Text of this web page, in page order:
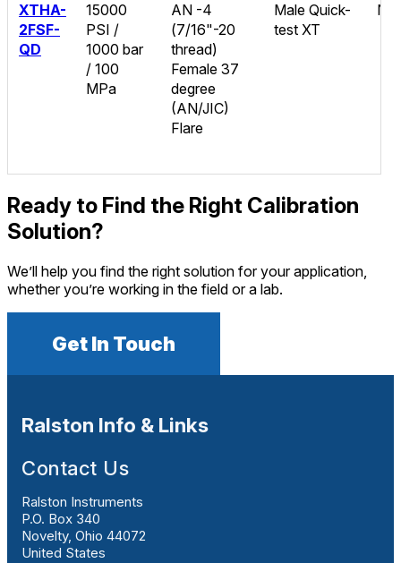
XTHA-
2FSF-
QD
15000
PSI /
1000 bar
/ 100
MPa
AN -4
(7/16"-20
thread)
Female 37
degree
(AN/JIC)
Flare
Male Quick-
test XT
No
Ready to Find the Right Calibration
Solution?
We’ll help you find the right solution for your application,
whether you’re working in the field or a lab.
Get In Touch
Ralston Info & Links
Contact Us
Ralston Instruments
P.O. Box 340
Novelty, Ohio 44072
United States